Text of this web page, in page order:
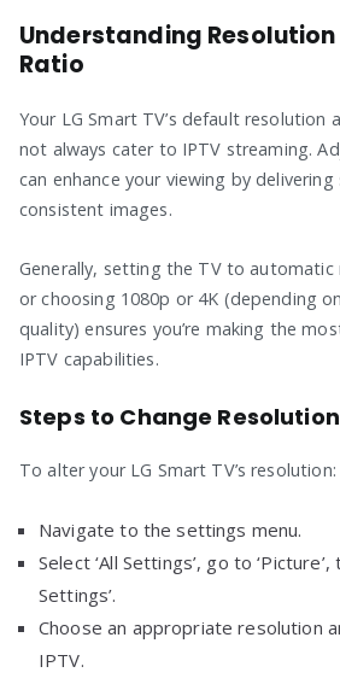
Understanding
Ratio
Your LG Smart TV’s default
not always cater to IPTV streaming.
can enhance your viewing by
consistent images.
Generally, setting the TV to
or choosing 1080p or 4K (depending
quality) ensures you’re making the
IPTV capabilities.
Steps to Change Resolution
To alter your LG Smart TV’s resolution:
Navigate to the settings menu.
Select ‘All Settings’, go to
Settings’.
Choose an appropriate resolution
IPTV.